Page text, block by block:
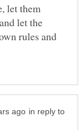
let them
let the
rules and
in reply to